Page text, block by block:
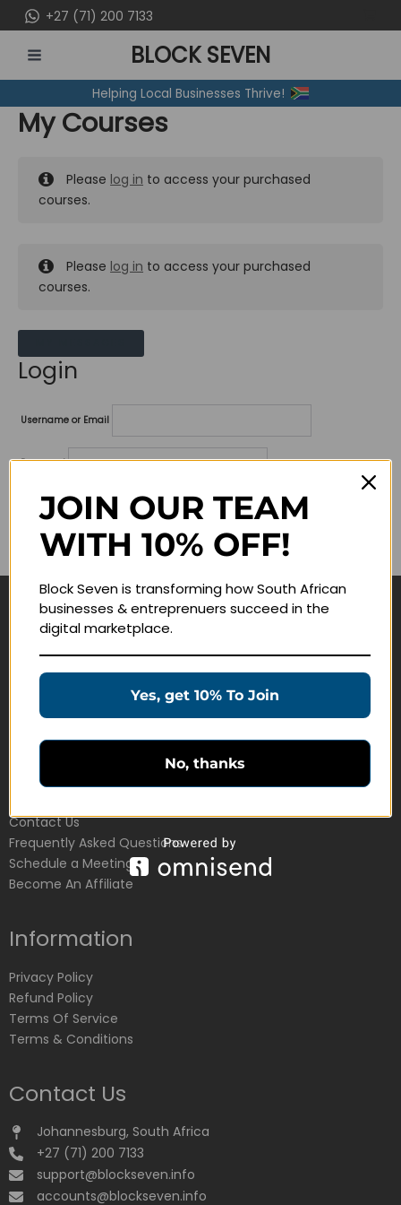
to
content
+27 (71) 200 7133
MENU
BLOCK SEVEN
Helping Local Businesses Thrive!
My Courses
Please log in to access your purchased
courses.
Please log in to access your purchased
courses.
Login
Username or Email
Password
Lost your password?
Remember me
Navigate
Education Products
Customer Service
Contact Us
Frequently Asked Questions
Schedule a Meeting
Become An Affiliate
Information
Privacy Policy
Refund Policy
Terms Of Service
Terms & Conditions
Contact Us
Johannesburg, South Africa
+27 (71) 200 7133
support@blockseven.info
accounts@blockseven.info
JOIN OUR TEAM
WITH 10% OFF!
Block Seven is transforming how South African
businesses & entreprenuers succeed in the
digital marketplace.
Yes, get 10% To Join
No, thanks